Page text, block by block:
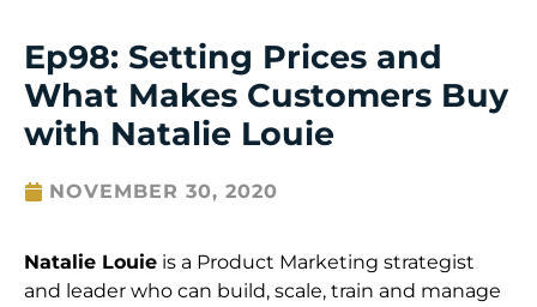
Ep98: Setting Prices and
What Makes Customers Buy
with Natalie Louie
NOVEMBER 30, 2020
Natalie Louie is a Product Marketing strategist
and leader who can build, scale, train and manage